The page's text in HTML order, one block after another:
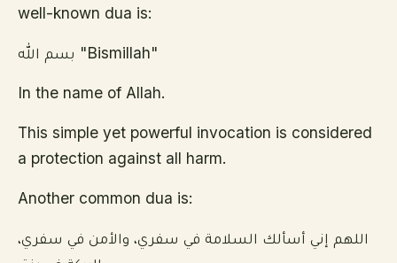
well-known dua is:
بسم الله "Bismillah"
In the name of Allah.
This simple yet powerful invocation is considered
a protection against all harm.
Another common dua is:
اللهم إني أسألك السلامة في سفري، والأمن في سفري،